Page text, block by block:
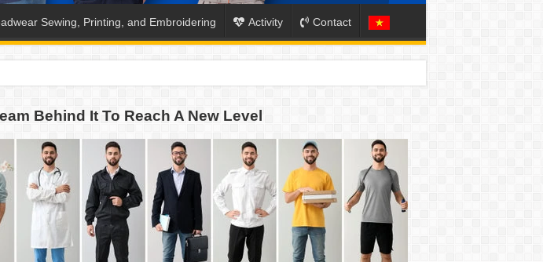
Sewing, Printing, and Embroidering Activity Contact
BASKETBALL JERSEY COLLECTION
FOR THE UPCOMING BACK-TO-SCHOOL SEASON
Behind It To Reach A New Level